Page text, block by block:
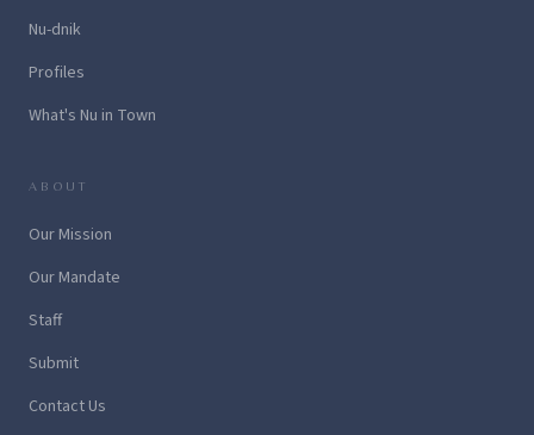
Nu-dnik
Profiles
What's Nu in Town
ABOUT
Our Mission
Our Mandate
Staff
Submit
Contact Us